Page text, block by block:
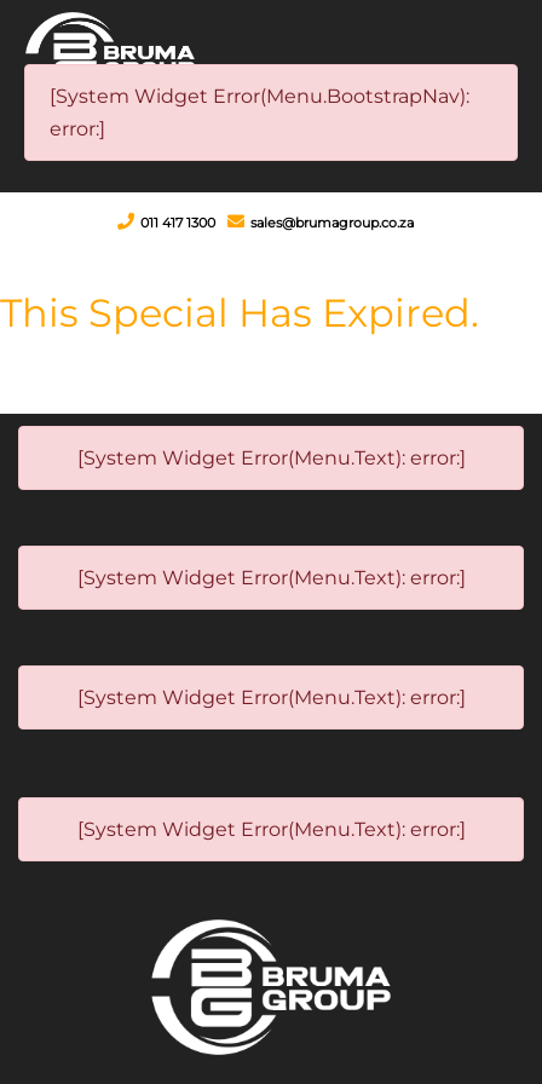
[System Widget Error(Menu.BootstrapNav):
error:]
011 417 1300 sales@brumagroup.co.za
This Special Has Expired.
[System Widget Error(Menu.Text): error:]
[System Widget Error(Menu.Text): error:]
[System Widget Error(Menu.Text): error:]
[System Widget Error(Menu.Text): error:]